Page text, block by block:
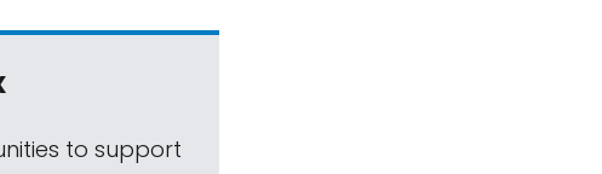
to support